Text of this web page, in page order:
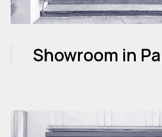
Showroom in